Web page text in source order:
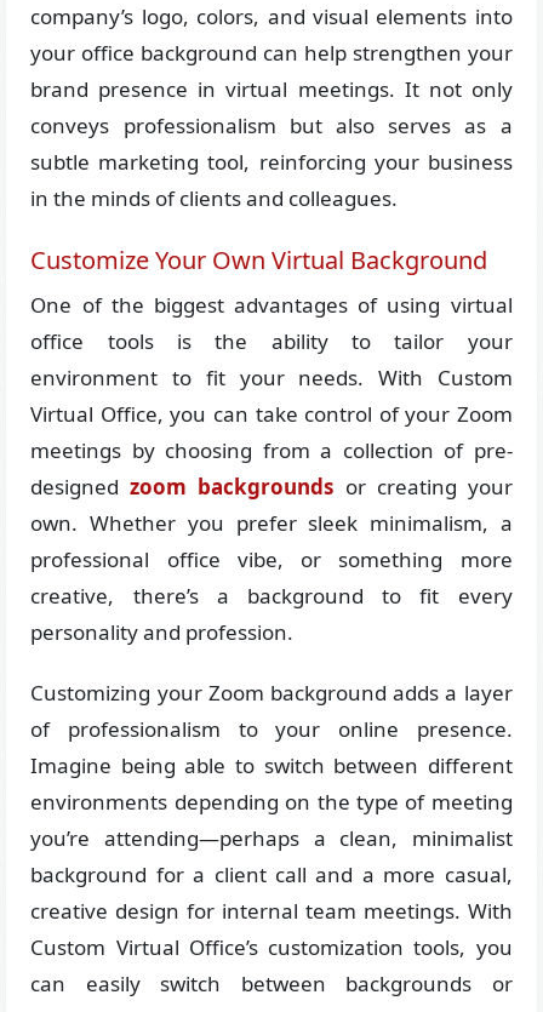
company’s logo, colors, and visual elements into
your office background can help strengthen your
brand presence in virtual meetings. It not only
conveys professionalism but also serves as a
subtle marketing tool, reinforcing your business
in the minds of clients and colleagues.
Customize Your Own Virtual Background
One of the biggest advantages of using virtual
office tools is the ability to tailor your
environment to fit your needs. With Custom
Virtual Office, you can take control of your Zoom
meetings by choosing from a collection of pre-
designed zoom backgrounds or creating your
own. Whether you prefer sleek minimalism, a
professional office vibe, or something more
creative, there’s a background to fit every
personality and profession.
Customizing your Zoom background adds a layer
of professionalism to your online presence.
Imagine being able to switch between different
environments depending on the type of meeting
you’re attending—perhaps a clean, minimalist
background for a client call and a more casual,
creative design for internal team meetings. With
Custom Virtual Office’s customization tools, you
can easily switch between backgrounds or